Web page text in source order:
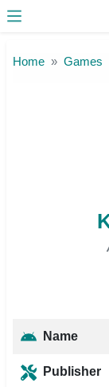
Home Games
Name
Publisher